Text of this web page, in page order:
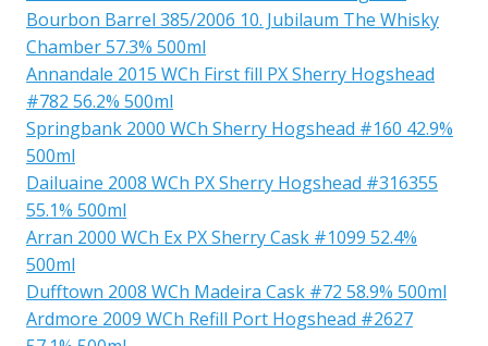
Bourbon Barrel 385/2006 10. Jubilaum The Whisky
Chamber 57.3% 500ml
Annandale 2015 WCh First fill PX Sherry Hogshead
#782 56.2% 500ml
Springbank 2000 WCh Sherry Hogshead #160 42.9%
500ml
Dailuaine 2008 WCh PX Sherry Hogshead #316355
55.1% 500ml
Arran 2000 WCh Ex PX Sherry Cask #1099 52.4%
500ml
Dufftown 2008 WCh Madeira Cask #72 58.9% 500ml
Ardmore 2009 WCh Refill Port Hogshead #2627